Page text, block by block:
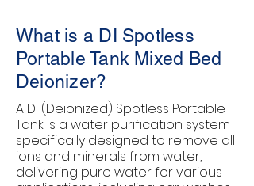
What is a DI Spotless
Portable Tank Mixed Bed
Deionizer?
A DI (Deionized) Spotless Portable
Tank is a water purification system
specifically designed to remove all
ions and minerals from water,
delivering pure water for various